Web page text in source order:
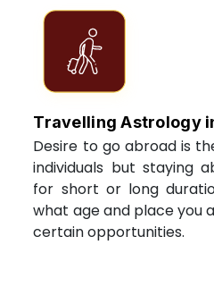
Travelling Astrology
Desire to go abroad is
individuals but staying
for short or long
what age and place you
certain opportunities.